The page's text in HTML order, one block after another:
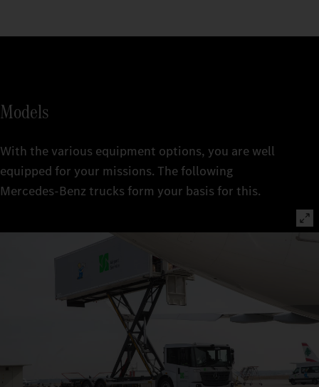
Models
With the various equipment options, you are well
equipped for your missions. The following
Mercedes‑Benz trucks form your basis for this.